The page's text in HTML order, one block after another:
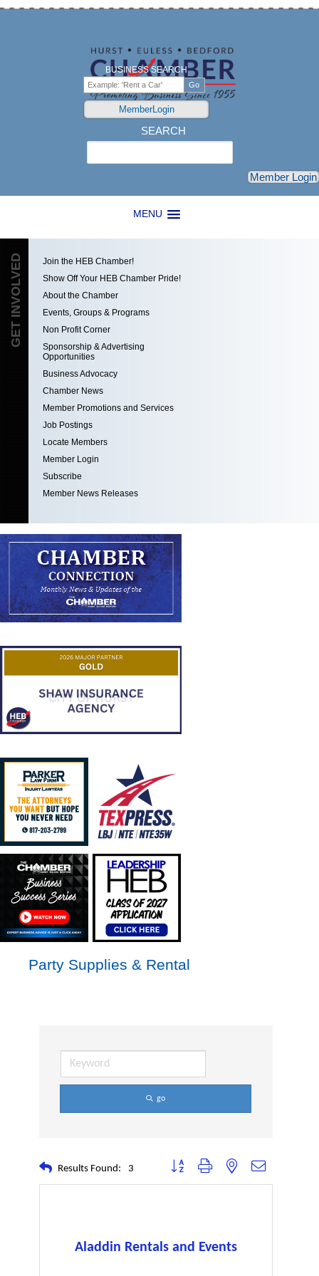
MENU
BUSINESS SEARCH
MemberLogin
SEARCH
Member Login
GET INVOLVED
Join the HEB Chamber!
Show Off Your HEB Chamber Pride!
About the Chamber
Events, Groups & Programs
Non Profit Corner
Sponsorship & Advertising
Opportunities
Business Advocacy
Chamber News
Member Promotions and Services
Job Postings
Locate Members
Member Login
Subscribe
Member News Releases
Party Supplies & Rental
go
Results Found: 3 Button group with nested dropdown
Aladdin Rentals and Events